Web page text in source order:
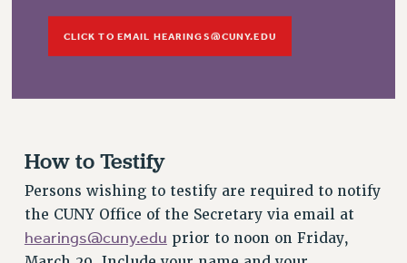
FORUM
HEARING
CUNY BOARD OF TRUSTEES HEARINGS
Rights
RIGHTS
FACULTY AND STAFF RIGHTS
CLICK TO EMAIL HEARINGS@CUNY.EDU
How to Testify
Persons wishing to testify are required to notify
the CUNY Office of the Secretary via email at
hearings@cuny.edu prior to noon on Friday,